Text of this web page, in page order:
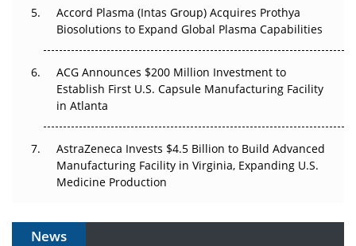
Accord Plasma (Intas Group) Acquires Prothya
Biosolutions to Expand Global Plasma Capabilities
ACG Announces $200 Million Investment to
Establish First U.S. Capsule Manufacturing Facility
in Atlanta
AstraZeneca Invests $4.5 Billion to Build Advanced
Manufacturing Facility in Virginia, Expanding U.S.
Medicine Production
News